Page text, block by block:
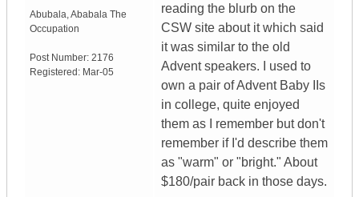
Abubala,Ababala The
Occupation
Post Number: 2176
Registered: Mar-05
reading the blurb on the
CSW site about it which said
it was similar to the old
Advent speakers. I used to
own a pair of Advent Baby IIs
in college, quite enjoyed
them as I remember but don't
remember if I'd describe them
as "warm" or "bright." About
$180/pair back in those days.